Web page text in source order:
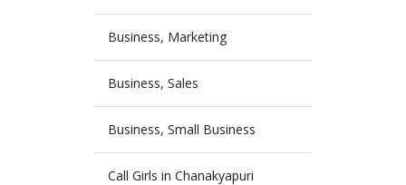
Business, Marketing
Business, Sales
Business, Small Business
Call Girls in Chanakyapuri